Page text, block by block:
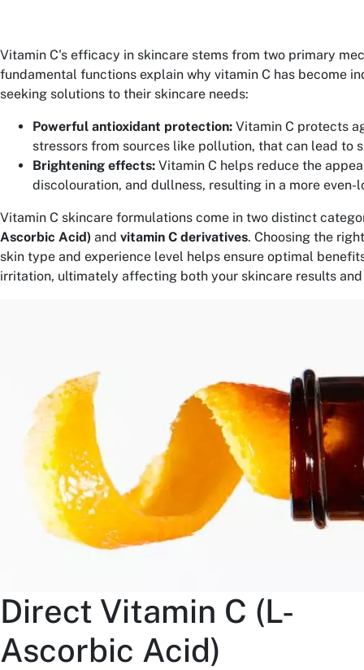
Vitamin C's efficacy in skincare stems from two primary
fundamental functions explain why vitamin C has become
seeking solutions to their skincare needs:
Powerful antioxidant protection: Vitamin C protects
stressors from sources like pollution, that can lead to
Brightening effects: Vitamin C helps reduce the
discolouration, and dullness, resulting in a more even-
Vitamin C skincare formulations come in two distinct
Ascorbic Acid) and vitamin C derivatives. Choosing the
skin type and experience level helps ensure optimal
irritation, ultimately affecting both your skincare results
Direct Vitamin C (L-
Ascorbic Acid)